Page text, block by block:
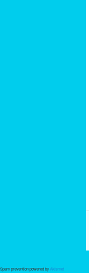
Spam prevention powered byAkismet